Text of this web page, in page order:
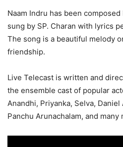
Naam Indru has been
sung by SP. Charan with lyrics
The song is a beautiful melody
friendship.
Live Telecast is written and
the ensemble cast of popular
Anandhi, Priyanka, Selva,
Panchu Arunachalam, and many